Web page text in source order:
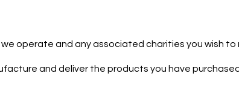
operate and any associated charities you wish to
and deliver the products you have